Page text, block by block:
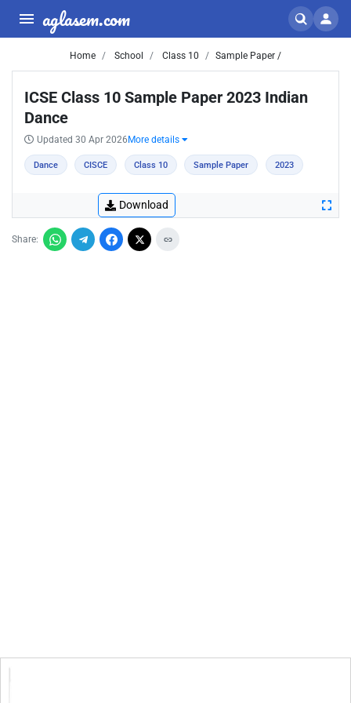
aglasem.com
Home School Class 10 Sample Paper /
ICSE Class 10 Sample Paper 2023 Indian
Dance
Updated 30 Apr 2026 More details
Dance CISCE Class 10 Sample Paper 2023
Download
Share: